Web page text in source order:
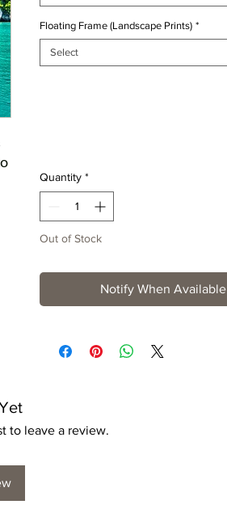
Floating Frame (Landscape Prints) *
Select
Quantity *
Out of Stock
Notify When Available
to leave a review.